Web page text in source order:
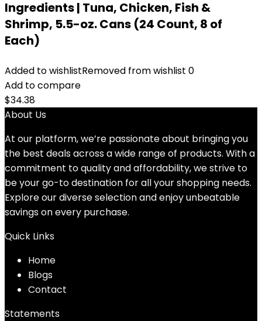
Ingredients | Tuna, Chicken, Fish &
Shrimp, 5.5-oz. Cans (24 Count, 8 of
Each)
Added to wishlistRemoved from wishlist 0
Add to compare
$34.38
About Us
At our platform, we’re passionate about bringing you
the best deals across a wide range of products. With a
commitment to quality and affordability, we strive to
be your go-to destination for all your shopping needs.
Explore our diverse selection and enjoy unbeatable
savings on every purchase.
Quick Links
Home
Blogs
Contact
Statements